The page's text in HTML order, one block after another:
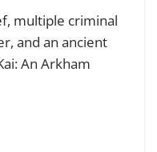
multiple criminal
and an ancient
An Arkham